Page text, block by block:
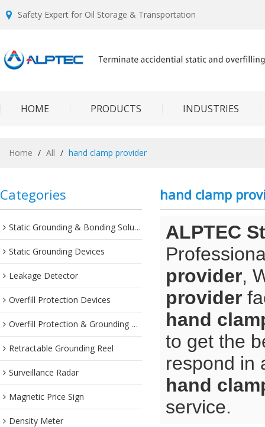
Safety Expert for Oil Storage & Transportation
HOME PRODUCTS INDUSTRIES
Home / All / hand clamp provider
Categories
Static Grounding & Bonding Solutions
Static Grounding Devices
Leakage Detector
Overfill Protection Devices
Overfill Protection & Grounding System
Retractable Grounding Reel
Surveillance Radar
Magnetic Price Sign
Density Meter
hand clamp
ALPTEC
provider,
provider
hand
to get the
respond in
hand
service.